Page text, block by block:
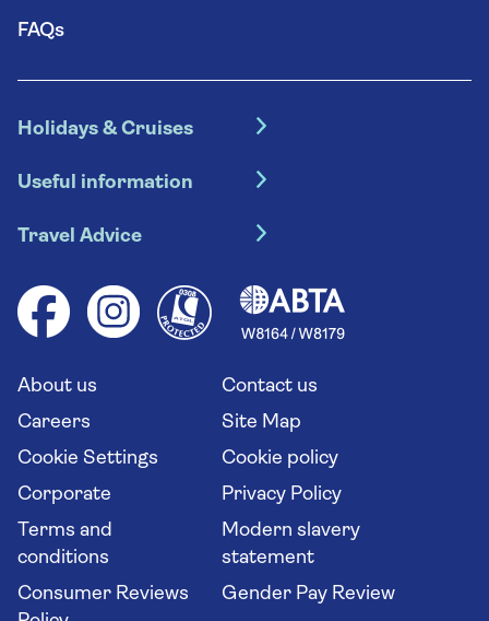
FAQs
Holidays & Cruises
Escorted tours
River cruises
Group tours
Solo holidays
Long stay holidays
Travel agents' website
Useful information
Booking conditions
Cruise accessibility
Your key rights
Flight online check in
Travel Advice
Health advice (Travel Health Pro)
Saga travel updates
About us
Contact us
Careers
Site Map
Cookie Settings
Cookie policy
Corporate
Privacy Policy
Terms and
conditions
Modern slavery
statement
Consumer Reviews
Gender Pay Review